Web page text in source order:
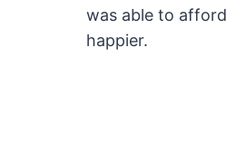
was able to
happier.